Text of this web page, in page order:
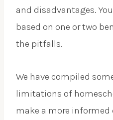
and disadvantages.
based on one or two
the pitfalls.
We have compiled
limitations of
make a more informed